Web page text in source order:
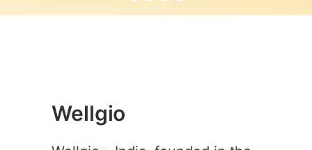
Wellgio